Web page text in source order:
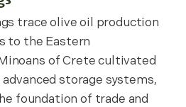
trace olive oil production
to the Eastern
of Crete cultivated
storage systems,
foundation of trade and